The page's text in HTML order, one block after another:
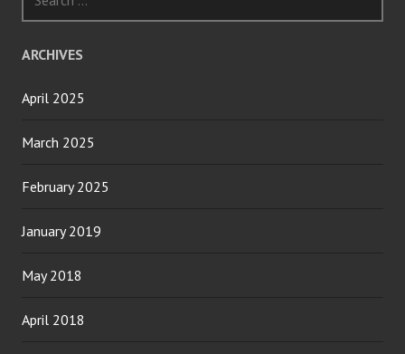
for:
ARCHIVES
April 2025
March 2025
February 2025
January 2019
May 2018
April 2018